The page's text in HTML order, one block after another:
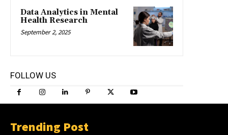
Data Analytics in Mental
Health Research
September 2, 2025
FOLLOW US
Trending Post